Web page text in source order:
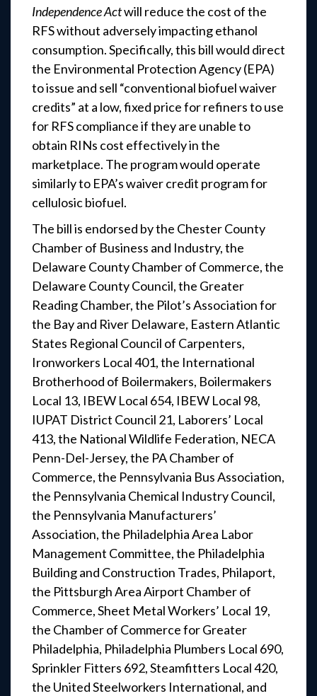
Independence Actwill reduce the cost of the
RFS without adversely impacting ethanol
consumption. Specifically, this bill would direct
the Environmental Protection Agency (EPA)
to issue and sell “conventional biofuel waiver
credits” at a low, fixed price for refiners to use
for RFS compliance if they are unable to
obtain RINs cost effectively in the
marketplace. The program would operate
similarly to EPA’s waiver credit program for
cellulosic biofuel.
The bill is endorsed by the Chester County
Chamber of Business and Industry, the
Delaware County Chamber of Commerce, the
Delaware County Council, the Greater
Reading Chamber, the Pilot’s Association for
the Bay and River Delaware, Eastern Atlantic
States Regional Council of Carpenters,
Ironworkers Local 401, the International
Brotherhood of Boilermakers, Boilermakers
Local 13, IBEW Local 654, IBEW Local 98,
IUPAT District Council 21, Laborers’ Local
413, the National Wildlife Federation, NECA
Penn-Del-Jersey, the PA Chamber of
Commerce, the Pennsylvania Bus Association,
the Pennsylvania Chemical Industry Council,
the Pennsylvania Manufacturers’
Association, the Philadelphia Area Labor
Management Committee, the Philadelphia
Building and Construction Trades, Philaport,
the Pittsburgh Area Airport Chamber of
Commerce, Sheet Metal Workers’ Local 19,
the Chamber of Commerce for Greater
Philadelphia, Philadelphia Plumbers Local 690,
Sprinkler Fitters 692, Steamfitters Local 420,
the United Steelworkers International, and